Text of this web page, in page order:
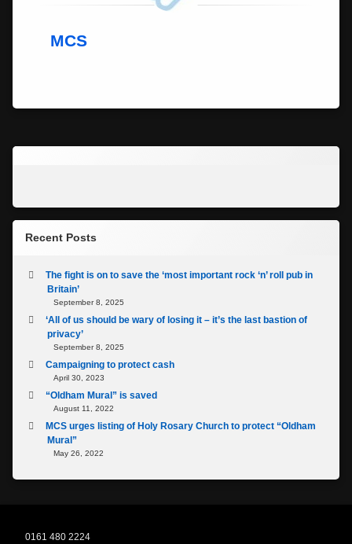
MCS
Recent Posts
The fight is on to save the ‘most important rock ‘n’ roll pub in
Britain’
September 8, 2025
‘All of us should be wary of losing it – it’s the last bastion of
privacy’
September 8, 2025
Campaigning to protect cash
April 30, 2023
“Oldham Mural” is saved
August 11, 2022
MCS urges listing of Holy Rosary Church to protect “Oldham
Mural”
May 26, 2022
0161 480 2224